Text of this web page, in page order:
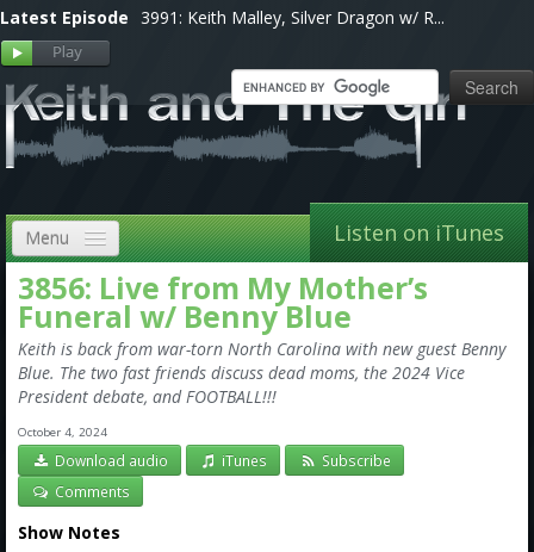
Latest Episode 3991: Keith Malley, Silver Dragon w/ R...
Menu
Home
VIP
Shows, Notes & Pics
Forums
Store
Amazon
Listen on iTunes
3856: Live from My Mother’s
Funeral w/ Benny Blue
Keith is back from war-torn North Carolina with new guest Benny
Blue. The two fast friends discuss dead moms, the 2024 Vice
President debate, and FOOTBALL!!!
October 4, 2024
Download audio iTunes
Subscribe
Comments
Show Notes